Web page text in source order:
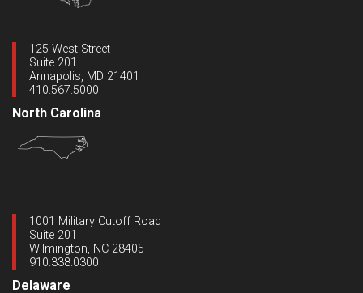
125 West Street
Suite 201
Annapolis, MD 21401
410.567.5000
Delaware
North Carolina
1001 Military Cutoff Road
Suite 201
Wilmington, NC 28405
910.338.0300